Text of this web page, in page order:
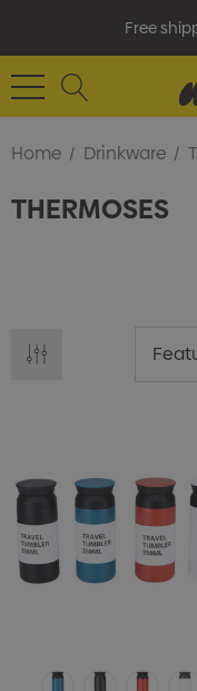
Free
Home Drinkware
THERMOSES